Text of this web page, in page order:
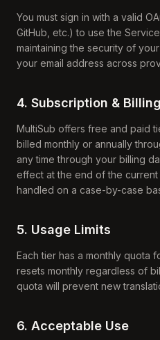
You must sign in with a valid
GitHub, etc.) to use the
maintaining the security of
your email address across
4. Subscription & Billing
MultiSub offers free and paid
billed monthly or annually
any time through your billing
effect at the end of the
handled on a case-by-case
5. Usage Limits
Each tier has a monthly quota
resets monthly regardless of
quota will prevent new
6. Acceptable Use